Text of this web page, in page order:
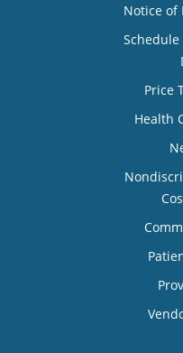
Notice of
Price
Health